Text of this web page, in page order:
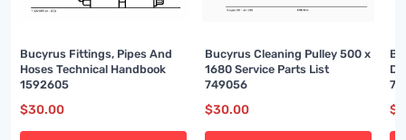
Bucyrus Fittings, Pipes And
Hoses Technical Handbook
1592605
$30.00
Bucyrus Cleaning Pulley 500 x
1680 Service Parts List
749056
$30.00 $